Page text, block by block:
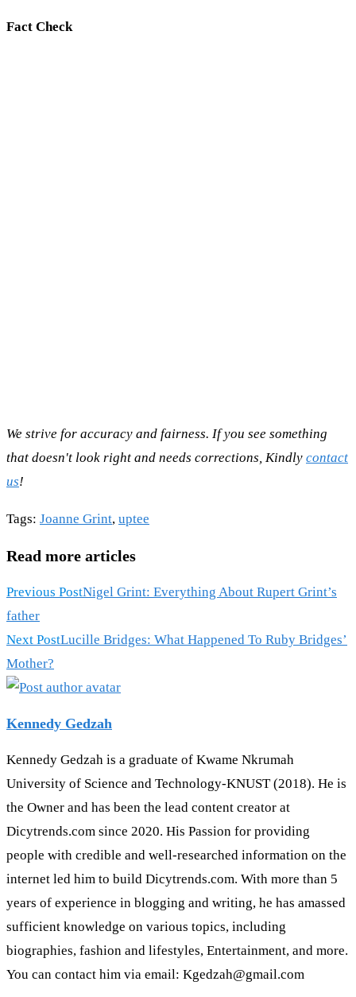
Fact Check
We strive for accuracy and fairness. If you see something
that doesn't look right and needs corrections, Kindly contact
us!
Tags: Joanne Grint, uptee
Read more articles
Previous PostNigel Grint: Everything About Rupert Grint’s
father
Next PostLucille Bridges: What Happened To Ruby Bridges’
Mother?
Kennedy Gedzah
Kennedy Gedzah is a graduate of Kwame Nkrumah
University of Science and Technology-KNUST (2018). He is
the Owner and has been the lead content creator at
Dicytrends.com since 2020. His Passion for providing
people with credible and well-researched information on the
internet led him to build Dicytrends.com. With more than 5
years of experience in blogging and writing, he has amassed
sufficient knowledge on various topics, including
biographies, fashion and lifestyles, Entertainment, and more.
You can contact him via email: Kgedzah@gmail.com